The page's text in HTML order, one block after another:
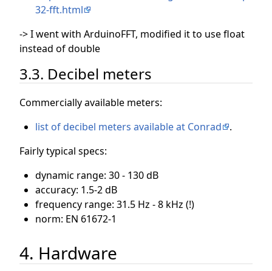
32-fft.html
-> I went with ArduinoFFT, modified it to use float
instead of double
3.3. Decibel meters
Commercially available meters:
list of decibel meters available at Conrad
.
Fairly typical specs:
dynamic range: 30 - 130 dB
accuracy: 1.5-2 dB
frequency range: 31.5 Hz - 8 kHz (!)
norm: EN 61672-1
4. Hardware